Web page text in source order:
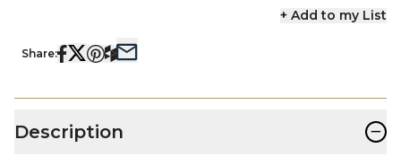
+ Add to my List
Share:
Description −